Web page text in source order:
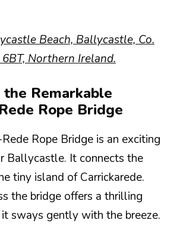
Beach, Ballycastle, Co.
Northern Ireland.
Remarkable
Rope Bridge
Rope Bridge is an exciting
Ballycastle. It connects the
tiny island of Carrickarede.
the bridge offers a thrilling
it sways gently with the breeze.